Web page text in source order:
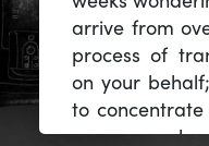
arrive from
process of
on your
to
you -- your